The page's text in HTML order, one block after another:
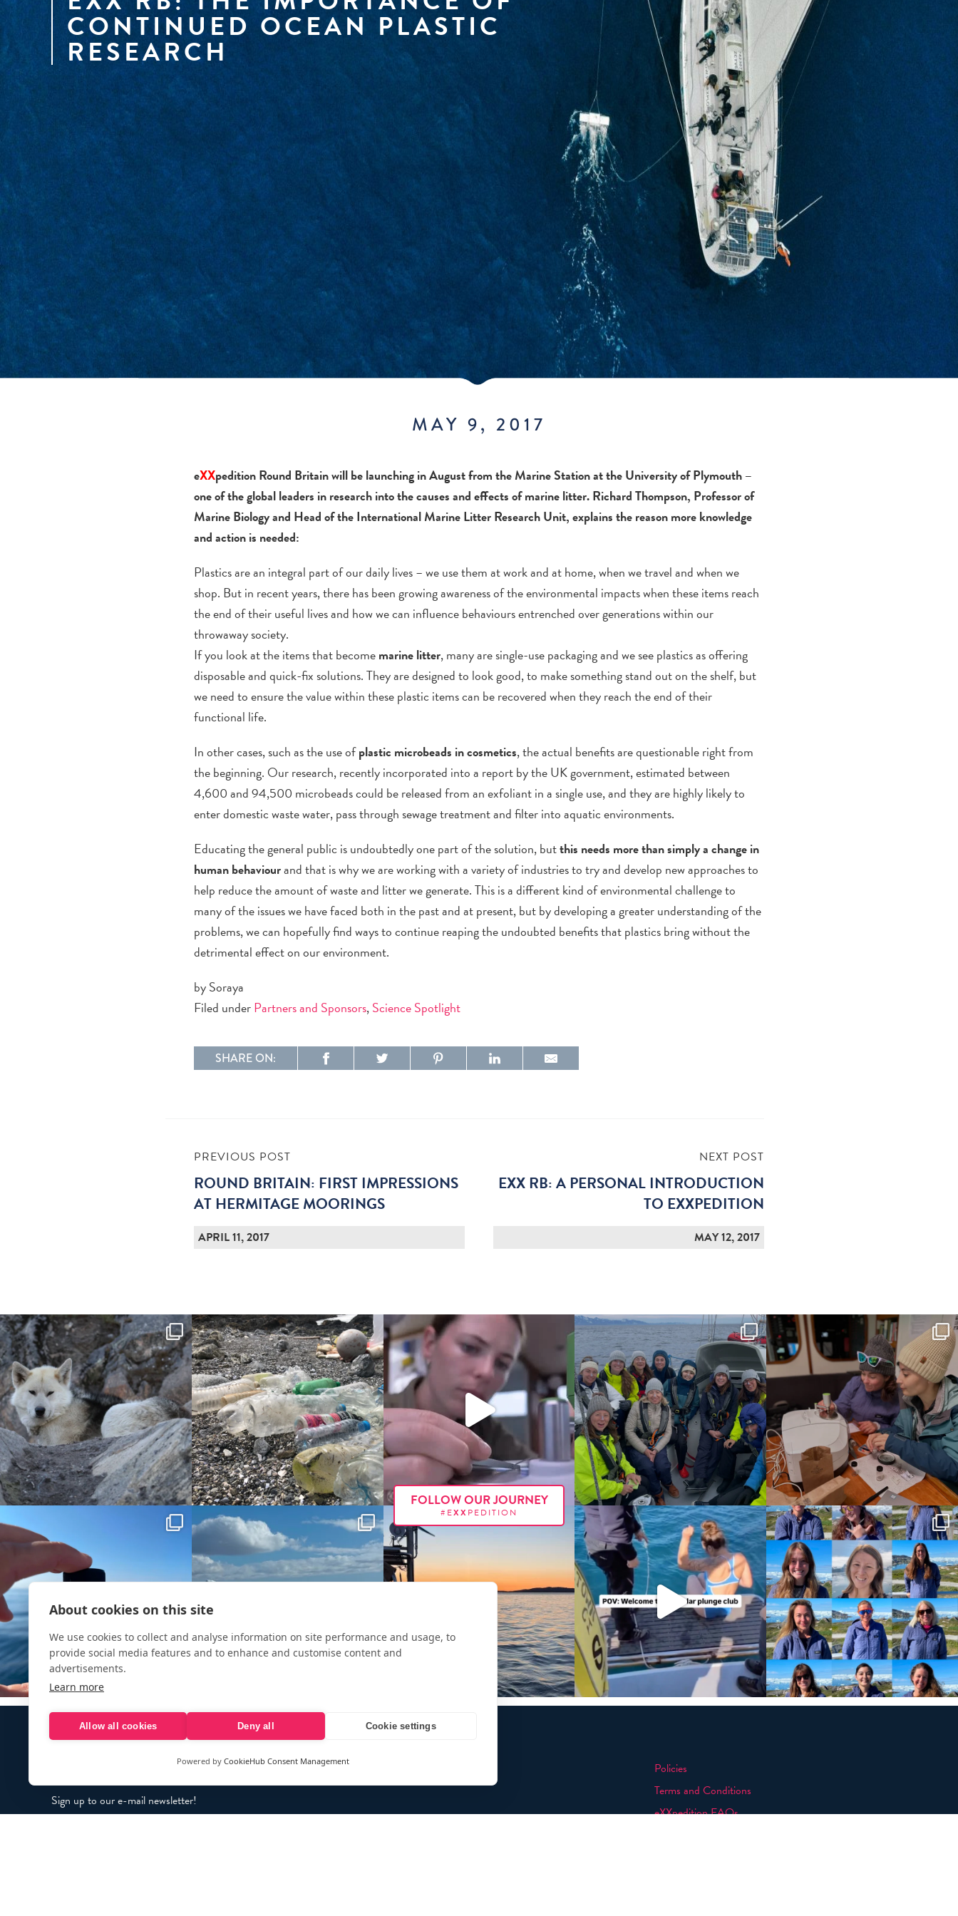
CONTINUED OCEAN PLASTIC
RESEARCH
MAY 9, 2017
eXXpedition Round Britain will be launching in August from the Marine Station at the University of Plymouth –
one of the global leaders in research into the causes and effects of marine litter. Richard Thompson, Professor of
Marine Biology and Head of the International Marine Litter Research Unit, explains the reason more knowledge
and action is needed:
Plastics are an integral part of our daily lives – we use them at work and at home, when we travel and when we
shop. But in recent years, there has been growing awareness of the environmental impacts when these items reach
the end of their useful lives and how we can influence behaviours entrenched over generations within our
throwaway society.
If you look at the items that becomemarine litter, many are single-use packaging and we see plastics as offering
disposable and quick-fix solutions. They are designed to look good, to make something stand out on the shelf, but
we need to ensure the value within these plastic items can be recovered when they reach the end of their
functional life.
In other cases, such as the use ofplastic microbeads in cosmetics, the actual benefits are questionable right from
the beginning. Our research, recently incorporated into a report by the UK government, estimated between
4,600 and 94,500 microbeads could be released from an exfoliant in a single use, and they are highly likely to
enter domestic waste water, pass through sewage treatment and filter into aquatic environments.
Educating the general public is undoubtedly one part of the solution, butthis needs more than simply a change in
human behaviourand that is why we are working with a variety of industries to try and develop new approaches to
help reduce the amount of waste and litter we generate. This is a different kind of environmental challenge to
many of the issues we have faced both in the past and at present, but by developing a greater understanding of the
problems, we can hopefully find ways to continue reaping the undoubted benefits that plastics bring without the
detrimental effect on our environment.
by Soraya
Filed underPartners and Sponsors,Science Spotlight
SHARE ON:
PREVIOUS POST
ROUND BRITAIN: FIRST IMPRESSIONS
AT HERMITAGE MOORINGS
APRIL 11, 2017
NEXT POST
EXX RB: A PERSONAL INTRODUCTION
TO EXXPEDITION
MAY 12, 2017
FOLLOW OUR JOURNEY
#EXX PEDITION
Sign up to our e-mail newsletter!
Policies
Terms and Conditions
eXXpedition FAQs
About cookies on this site
We use cookies to collect and analyse information on site performance and usage, to
provide social media features and to enhance and customise content and
advertisements.
Learn more
Allow all cookies Deny all Cookie settings
Powered by CookieHub Consent Management